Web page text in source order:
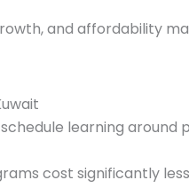
and affordability
learning around
cost significantly